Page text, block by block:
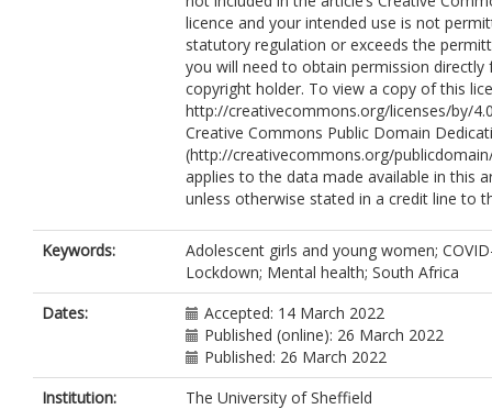
licence and your intended use is not
statutory regulation or exceeds the
you will need to obtain permission directly
copyright holder. To view a copy of this
http://creativecommons.org/licenses/by/
Creative Commons Public Domain
(http://creativecommons.org/
applies to the data made available in this
unless otherwise stated in a credit line to
Keywords:
Adolescent girls and young women;
Lockdown; Mental health; South Africa
Dates:
Accepted: 14 March 2022
Published (online): 26 March 2022
Published: 26 March 2022
Institution:
The University of Sheffield